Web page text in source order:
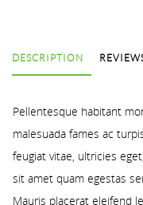
DESCRIPTION
Pellentesque habitant
malesuada fames ac
feugiat vitae, ultricies
sit amet quam egestas
Mauris placerat eleifend